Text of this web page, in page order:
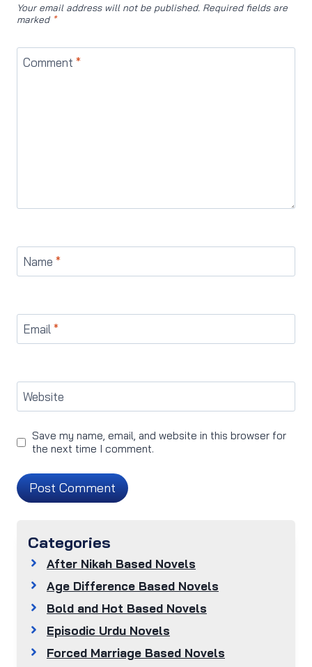
Your email address will not be published. Required fields are
marked *
Comment *
Name *
Email *
Website
Save my name, email, and website in this browser for
the next time I comment.
Categories
After Nikah Based Novels
Age Difference Based Novels
Bold and Hot Based Novels
Episodic Urdu Novels
Forced Marriage Based Novels